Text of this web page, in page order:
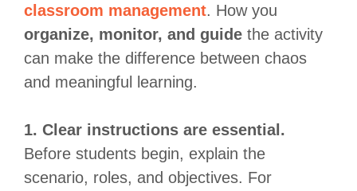
classroom management. How you
organize, monitor, and guide the activity
can make the difference between chaos
and meaningful learning.
1. Clear instructions are essential.
Before students begin, explain the
scenario, roles, and objectives. For